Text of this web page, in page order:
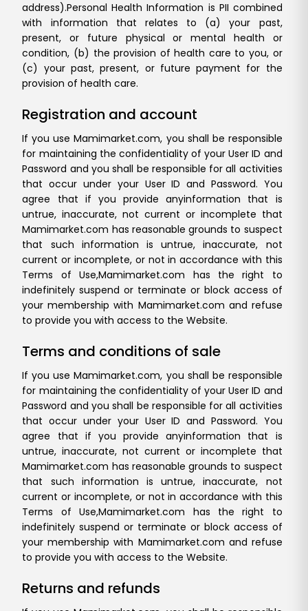
address).Personal Health Information is PII combined
with information that relates to (a) your past,
present, or future physical or mental health or
condition, (b) the provision of health care to you, or
(c) your past, present, or future payment for the
provision of health care.
Registration and account
If you use Mamimarket.com, you shall be responsible
for maintaining the confidentiality of your User ID and
Password and you shall be responsible for all activities
that occur under your User ID and Password. You
agree that if you provide anyinformation that is
untrue, inaccurate, not current or incomplete that
Mamimarket.com has reasonable grounds to suspect
that such information is untrue, inaccurate, not
current or incomplete, or not in accordance with this
Terms of Use,Mamimarket.com has the right to
indefinitely suspend or terminate or block access of
your membership with Mamimarket.com and refuse
to provide you with access to the Website.
Terms and conditions of sale
If you use Mamimarket.com, you shall be responsible
for maintaining the confidentiality of your User ID and
Password and you shall be responsible for all activities
that occur under your User ID and Password. You
agree that if you provide anyinformation that is
untrue, inaccurate, not current or incomplete that
Mamimarket.com has reasonable grounds to suspect
that such information is untrue, inaccurate, not
current or incomplete, or not in accordance with this
Terms of Use,Mamimarket.com has the right to
indefinitely suspend or terminate or block access of
your membership with Mamimarket.com and refuse
to provide you with access to the Website.
Returns and refunds